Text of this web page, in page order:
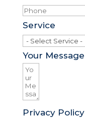
Service
Your Message
Privacy Policy